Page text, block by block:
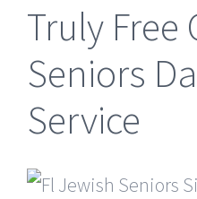
Truly Free
Seniors
Service